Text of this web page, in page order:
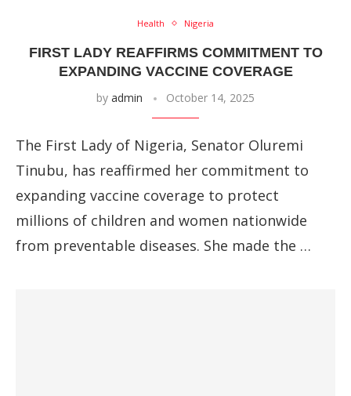
Health Nigeria
FIRST LADY REAFFIRMS COMMITMENT TO
EXPANDING VACCINE COVERAGE
by admin October 14, 2025
The First Lady of Nigeria, Senator Oluremi
Tinubu, has reaffirmed her commitment to
expanding vaccine coverage to protect
millions of children and women nationwide
from preventable diseases. She made the …